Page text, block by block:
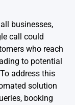
businesses,
call could
who reach
to potential
address this
solution
booking